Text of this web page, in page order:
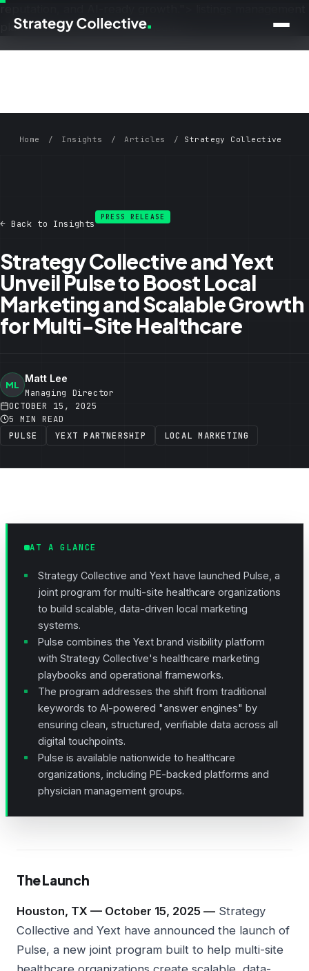
platform for multi-site healthcare.">
Skip to main content
Home / Insights / Articles / Strategy Collective
← Back to Insights
PRESS RELEASE
Strategy Collective and Yext
Unveil Pulse to Boost Local
Marketing and Scalable Growth
for Multi-Site Healthcare
ML
Matt Lee
Managing Director
OCTOBER 15, 2025
5 MIN READ
PULSE
YEXT PARTNERSHIP LOCAL MARKETING
AT A GLANCE
Strategy Collective and Yext have launched Pulse, a
joint program for multi-site healthcare organizations
to build scalable, data-driven local marketing
systems.
Pulse combines the Yext brand visibility platform
with Strategy Collective's healthcare marketing
playbooks and operational frameworks.
The program addresses the shift from traditional
keywords to AI-powered "answer engines" by
ensuring clean, structured, verifiable data across all
digital touchpoints.
Pulse is available nationwide to healthcare
organizations, including PE-backed platforms and
physician management groups.
The Launch
Houston, TX — October 15, 2025 — Strategy
Collective and Yext have announced the launch of
Pulse, a new joint program built to help multi-site